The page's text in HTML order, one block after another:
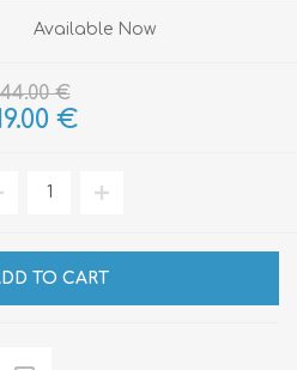
Available Now
€
€
TO CART